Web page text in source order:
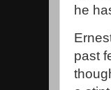
he
past